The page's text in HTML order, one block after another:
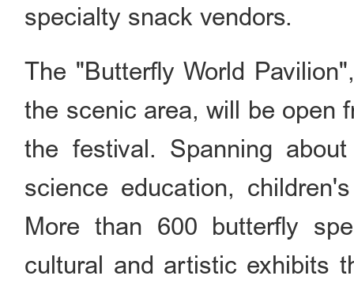
specialty snack vendors.
The "Butterfly World
the scenic area, will be open
the festival. Spanning
science education,
More than 600 butterfly
cultural and artistic exhibits